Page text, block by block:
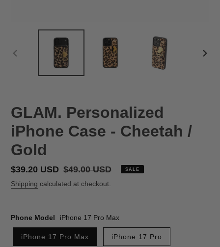
GLAM. Personalized
iPhone Case - Cheetah /
Gold
Sale
price
$39.20 USD Regular
price
$49.00 USD SALE
Shipping calculated at checkout.
Phone Model iPhone 17 Pro Max
iPhone 17 Pro Max iPhone 17 Pro